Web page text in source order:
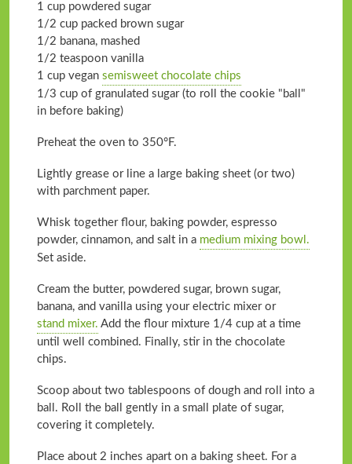
1 cup powdered sugar
1/2 cup packed brown sugar
1/2 banana, mashed
1/2 teaspoon vanilla
1 cup vegan semisweet chocolate chips
1/3 cup of granulated sugar (to roll the cookie "ball"
in before baking)
Preheat the oven to 350°F.
Lightly grease or line a large baking sheet (or two)
with parchment paper.
Whisk together flour, baking powder, espresso
powder, cinnamon, and salt in a medium mixing bowl.
Set aside.
Cream the butter, powdered sugar, brown sugar,
banana, and vanilla using your electric mixer or
stand mixer. Add the flour mixture 1/4 cup at a time
until well combined. Finally, stir in the chocolate
chips.
Scoop about two tablespoons of dough and roll into a
ball. Roll the ball gently in a small plate of sugar,
covering it completely.
Place about 2 inches apart on a baking sheet. For a